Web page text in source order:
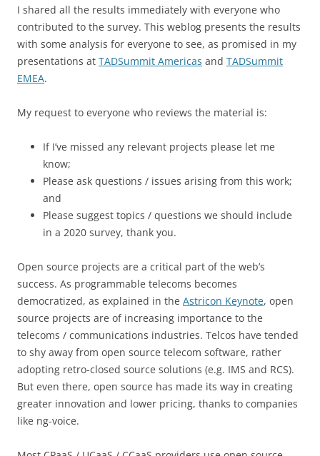
I shared all the results immediately with everyone who
contributed to the survey. This weblog presents the results
with some analysis for everyone to see, as promised in my
presentations at TADSummit Americas and TADSummit
EMEA.
My request to everyone who reviews the material is:
If I’ve missed any relevant projects please let me
know;
Please ask questions / issues arising from this work;
and
Please suggest topics / questions we should include
in a 2020 survey, thank you.
Open source projects are a critical part of the web’s
success. As programmable telecoms becomes
democratized, as explained in the Astricon Keynote, open
source projects are of increasing importance to the
telecoms / communications industries. Telcos have tended
to shy away from open source telecom software, rather
adopting retro-closed source solutions (e.g. IMS and RCS).
But even there, open source has made its way in creating
greater innovation and lower pricing, thanks to companies
like ng-voice.